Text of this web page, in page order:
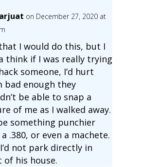
on December 27, 2020 at
I would do this, but I
think if I was really trying
someone, I’d hurt
bad enough they
be able to snap a
of me as I walked away.
something punchier
.380, or even a machete.
not park directly in
his house.